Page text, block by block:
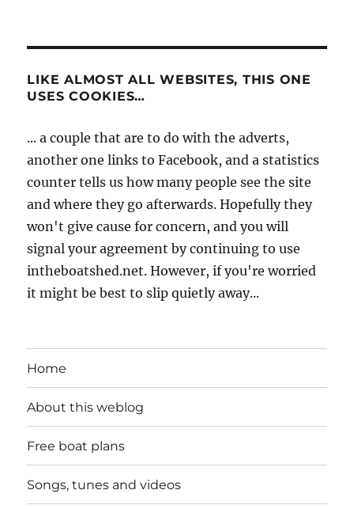
LIKE ALMOST ALL WEBSITES, THIS ONE
USES COOKIES…
... a couple that are to do with the adverts,
another one links to Facebook, and a statistics
counter tells us how many people see the site
and where they go afterwards. Hopefully they
won't give cause for concern, and you will
signal your agreement by continuing to use
intheboatshed.net. However, if you're worried
it might be best to slip quietly away...
Home
About this weblog
Free boat plans
Songs, tunes and videos